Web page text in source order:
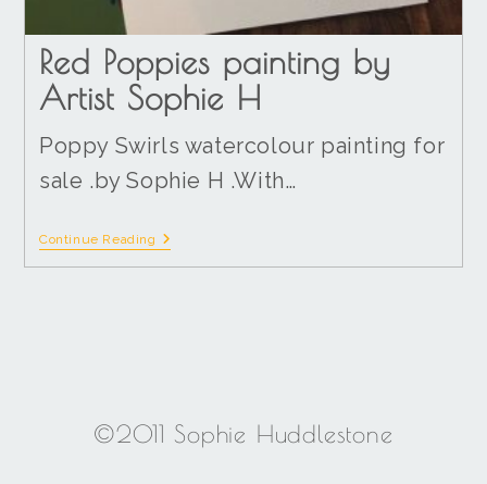
Red Poppies painting by
Artist Sophie H
Poppy Swirls watercolour painting for
sale .by Sophie H .With…
Continue Reading
©2011 Sophie Huddlestone